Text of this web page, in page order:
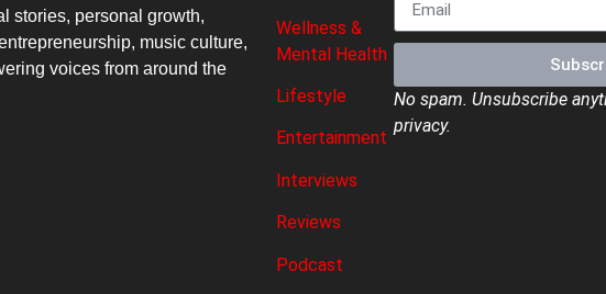
stories, personal growth,
music culture,
voices from around the
Wellness &
Mental Health
Lifestyle
Entertainment
Interviews
Reviews
Podcast
No spam. Unsubscribe
privacy.